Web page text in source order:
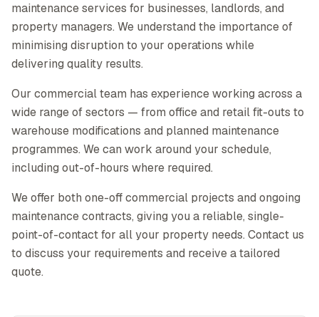
maintenance services for businesses, landlords, and
property managers. We understand the importance of
minimising disruption to your operations while
delivering quality results.
Our commercial team has experience working across a
wide range of sectors — from office and retail fit-outs to
warehouse modifications and planned maintenance
programmes. We can work around your schedule,
including out-of-hours where required.
We offer both one-off commercial projects and ongoing
maintenance contracts, giving you a reliable, single-
point-of-contact for all your property needs. Contact us
to discuss your requirements and receive a tailored
quote.